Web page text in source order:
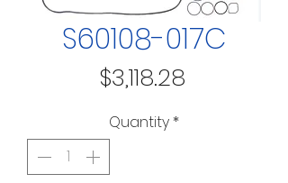
S60108-017C
$3,118.28Price
Quantity *